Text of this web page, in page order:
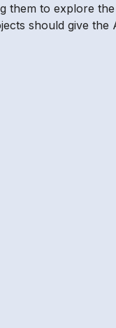
them to explore
should give